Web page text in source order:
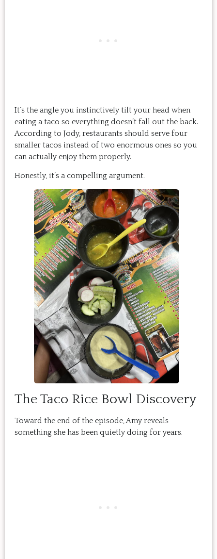
It’s the angle you instinctively tilt your head when
eating a taco so everything doesn’t fall out the back.
According to Jody, restaurants should serve four
smaller tacos instead of two enormous ones so you
can actually enjoy them properly.
Honestly, it’s a compelling argument.
The Taco Rice Bowl Discovery
Toward the end of the episode, Amy reveals
something she has been quietly doing for years.